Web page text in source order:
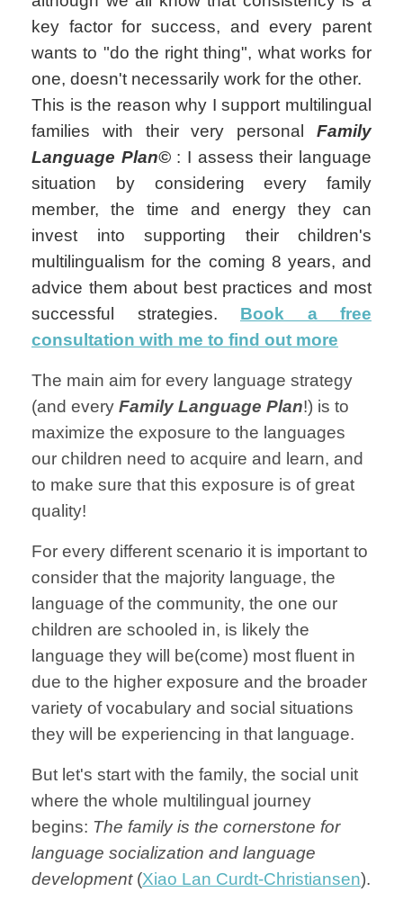
key factor for success, and every parent
wants to "do the right thing", what works for
one, doesn't necessarily work for the other.
This is the reason why I support multilingual
families with their very personal Family
Language Plan© : I assess their language
situation by considering every family
member, the time and energy they can
invest into supporting their children's
multilingualism for the coming 8 years, and
advice them about best practices and most
successful strategies. Book a free
consultation with me to find out more
The main aim for every language strategy
(and every Family Language Plan!) is to
maximize the exposure to the languages
our children need to acquire and learn, and
to make sure that this exposure is of great
quality!
For every different scenario it is important to
consider that the majority language, the
language of the community, the one our
children are schooled in, is likely the
language they will be(come) most fluent in
due to the higher exposure and the broader
variety of vocabulary and social situations
they will be experiencing in that language.
But let's start with the family, the social unit
where the whole multilingual journey
begins: The family is the cornerstone for
language socialization and language
development(Xiao Lan Curdt-Christiansen).